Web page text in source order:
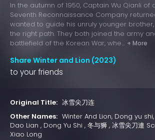
In the autumn of 1950, Captain Wu Qianli of
Seventh Reconnaissance Company
wanted to guide his unruly younger brother,
the right path. They both joined the army
battlefield of the Korean War, whe... + More
Share Winter and Lion (2023)
to your friends
Original Title: 冰雪尖刀连
Other Names: Winter And Lion, Dong yu
Dao Lian , Dong Yu Shi , 冬与狮 , 冰雪尖刀連
Xiao Long